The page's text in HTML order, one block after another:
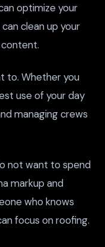
optimize your
clean up your
to. Whether you
use of your day
managing crews
not want to spend
markup and
who knows
focus on roofing.